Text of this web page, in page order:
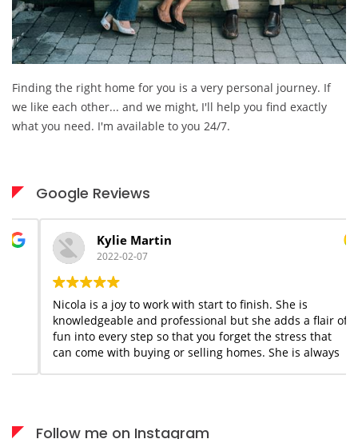
Finding the right home for you is a very personal journey. If
we like each other... and we might, I'll help you find exactly
what you need. I'm available to you 24/7.
Google Reviews
Kylie Martin
2022-02-07
Nicola is a joy to work with start to finish. She is
knowledgeable and professional but she adds a flair of
fun into every step so that you forget the stress that
can come with buying or selling homes. She is always
Follow me on Instagram